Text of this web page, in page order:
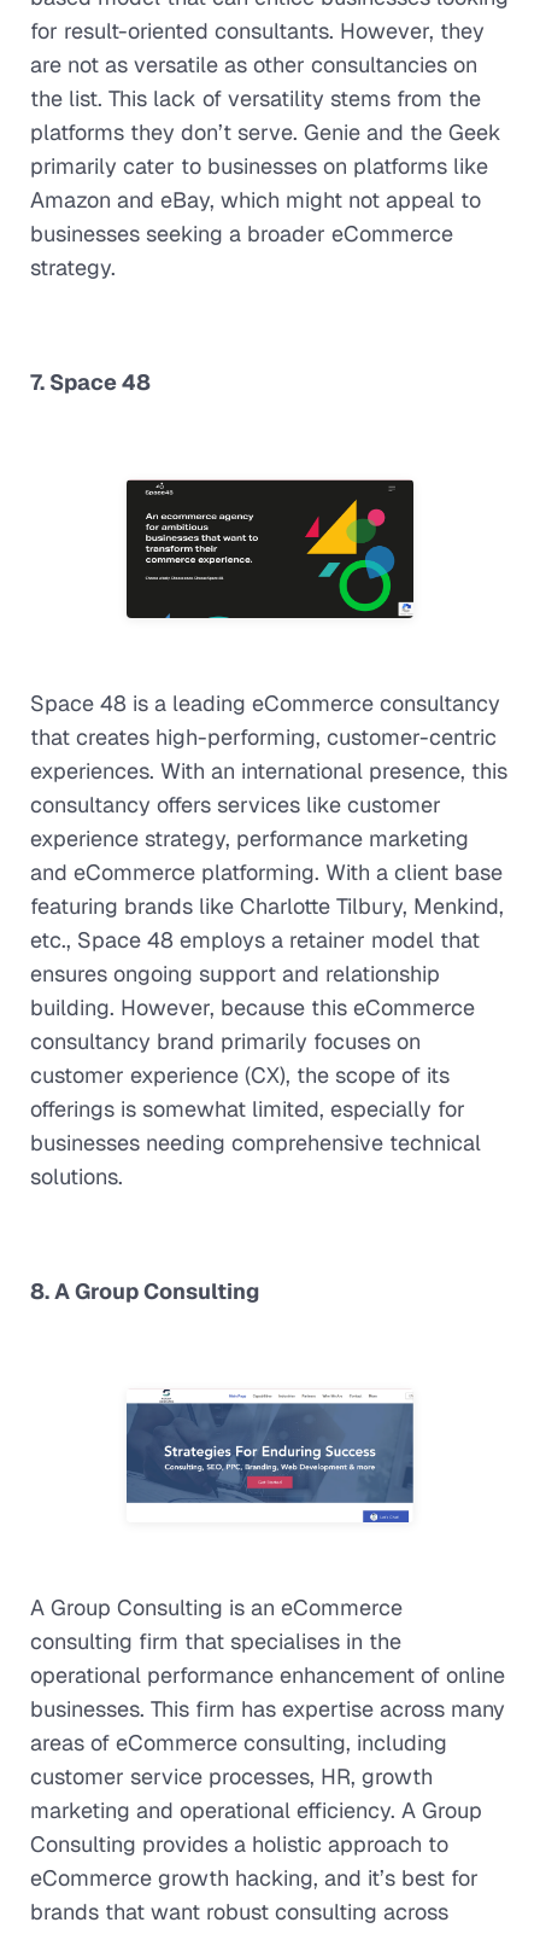
for result-oriented consultants. However, they
are not as versatile as other consultancies on
the list. This lack of versatility stems from the
platforms they don’t serve. Genie and the Geek
primarily cater to businesses on platforms like
Amazon and eBay, which might not appeal to
businesses seeking a broader eCommerce
strategy.
7. Space 48
Space 48 is a leading eCommerce consultancy
that creates high-performing, customer-centric
experiences. With an international presence, this
consultancy offers services like customer
experience strategy, performance marketing
and eCommerce platforming. With a client base
featuring brands like Charlotte Tilbury, Menkind,
etc., Space 48 employs a retainer model that
ensures ongoing support and relationship
building. However, because this eCommerce
consultancy brand primarily focuses on
customer experience (CX), the scope of its
offerings is somewhat limited, especially for
businesses needing comprehensive technical
solutions.
8. A Group Consulting
A Group Consulting is an eCommerce
consulting firm that specialises in the
operational performance enhancement of online
businesses. This firm has expertise across many
areas of eCommerce consulting, including
customer service processes, HR, growth
marketing and operational efficiency. A Group
Consulting provides a holistic approach to
eCommerce growth hacking, and it’s best for
brands that want robust consulting across